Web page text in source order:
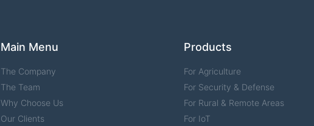
Main Menu
The Company
The Team
Why Choose Us
Our Clients
Products
For Agriculture
For Security & Defense
For Rural & Remote Areas
For IoT